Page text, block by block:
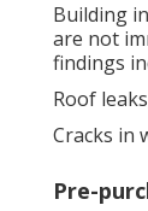
Building
are not
findings
Roof
Cracks in
Pre-